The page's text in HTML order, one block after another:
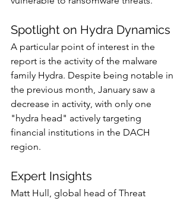
Spotlight on Hydra Dynamics
A particular point of interest in the
report is the activity of the malware
family Hydra. Despite being notable in
the previous month, January saw a
decrease in activity, with only one
"hydra head" actively targeting
financial institutions in the DACH
region.
Expert Insights
Matt Hull, global head of Threat